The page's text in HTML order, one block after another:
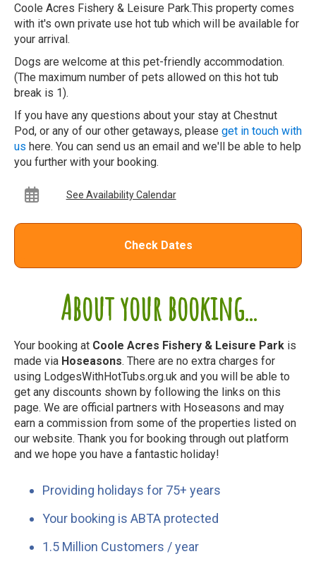
About your booking...
Your booking at Coole Acres Fishery & Leisure Park is
made via Hoseasons. There are no extra charges for
using LodgesWithHotTubs.org.uk and you will be able to
get any discounts shown by following the links on this
page. We are official partners with Hoseasons and may
earn a commission from some of the properties listed on
our website. Thank you for booking through out platform
and we hope you have a fantastic holiday!
Providing holidays for 75+ years
Your booking is ABTA protected
1.5 Million Customers / year
Coole Acres Fishery & Leisure Park.This property comes
with it's own private use hot tub which will be available for
your arrival.
Dogs are welcome at this pet-friendly accommodation.
(The maximum number of pets allowed on this hot tub
break is 1).
If you have any questions about your stay at Chestnut
Pod, or any of our other getaways, please get in touch with
us here. You can send us an email and we'll be able to help
you further with your booking.
See Availability Calendar
Check Dates